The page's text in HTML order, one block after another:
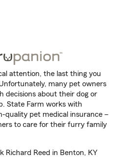
attention, the last thing you
many pet owners
decisions about their dog or
State Farm works with
quality pet medical insurance –
to care for their furry family
Richard Reed in Benton, KY